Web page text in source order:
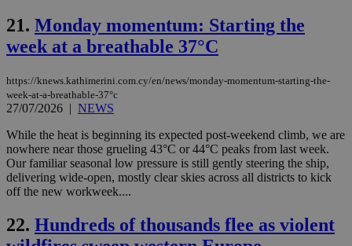
21. Monday momentum: Starting the
week at a breathable 37°C
https://knews.kathimerini.com.cy/en/news/monday-momentum-starting-the-
week-at-a-breathable-37°c
27/07/2026 | NEWS
While the heat is beginning its expected post-weekend climb, we are
nowhere near those grueling 43°C or 44°C peaks from last week.
Our familiar seasonal low pressure is still gently steering the ship,
delivering wide-open, mostly clear skies across all districts to kick
off the new workweek....
22. Hundreds of thousands flee as violent
.nr-data.net
AWSALBCORS
Amazon.com Inc.
uk-script.dotmetrics.net
1 week